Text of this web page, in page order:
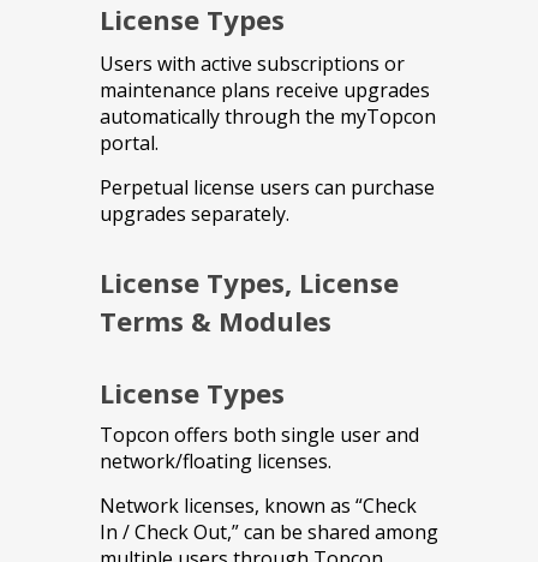
License Types
Users with active subscriptions or
maintenance plans receive upgrades
automatically through the myTopcon
portal.
Perpetual license users can purchase
upgrades separately.
License Types, License
Terms & Modules
License Types
Topcon offers both single user and
network/floating licenses.
Network licenses, known as “Check
In / Check Out,” can be shared among